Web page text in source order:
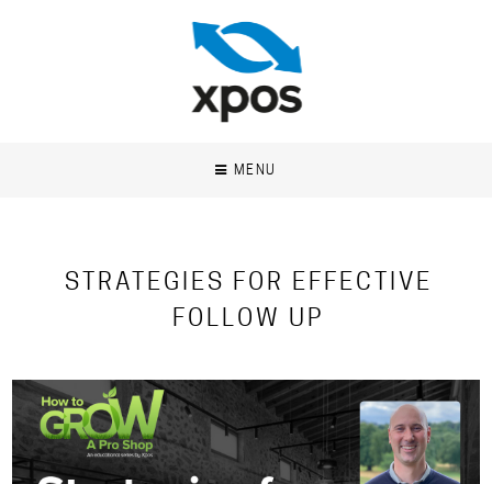
MENU
STRATEGIES FOR EFFECTIVE
FOLLOW UP